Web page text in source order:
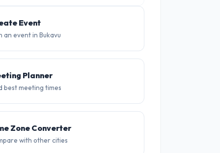
25°Event
an event in Bukavu
Planner
best meeting times
Zone Converter
with other cities